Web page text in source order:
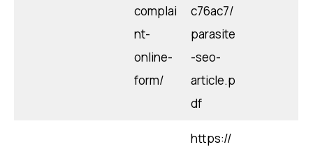
complai
nt-
online-
form/
c76ac7/
parasite
-seo-
article.p
df
https://